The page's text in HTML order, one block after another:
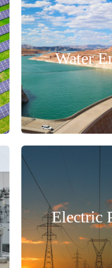
Water
Electric